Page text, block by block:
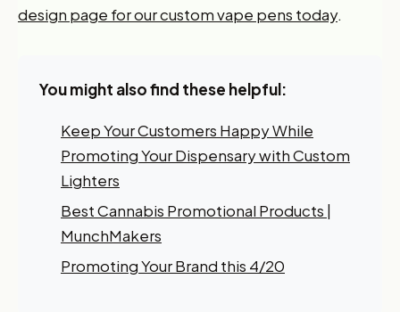
design page for our custom vape pens today.
You might also find these helpful:
Keep Your Customers Happy While
Promoting Your Dispensary with Custom
Lighters
Best Cannabis Promotional Products |
MunchMakers
Promoting Your Brand this 4/20
Sign up for our newsletter!